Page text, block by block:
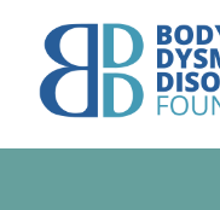
content